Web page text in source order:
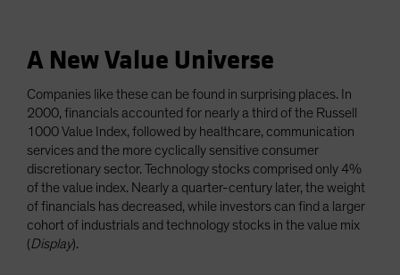
A New Value Universe
Companies like these can be found in surprising places. In
2000, financials accounted for nearly a third of the Russell
1000 Value Index, followed by healthcare, communication
services and the more cyclically sensitive consumer
discretionary sector. Technology stocks comprised only 4%
of the value index. Nearly a quarter-century later, the weight
of financials has decreased, while investors can find a larger
cohort of industrials and technology stocks in the value mix
(Display).